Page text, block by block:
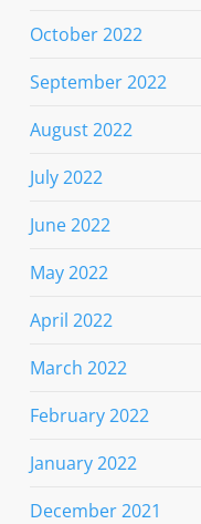
October 2022
September 2022
August 2022
July 2022
June 2022
May 2022
April 2022
March 2022
February 2022
January 2022
December 2021